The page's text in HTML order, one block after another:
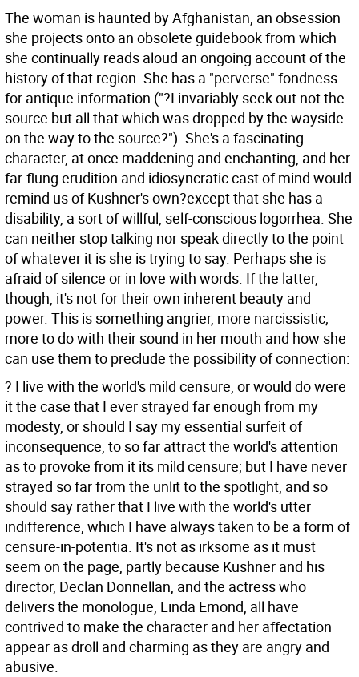
The woman is haunted by Afghanistan, an obsession
she projects onto an obsolete guidebook from which
she continually reads aloud an ongoing account of the
history of that region. She has a "perverse" fondness
for antique information ("?I invariably seek out not the
source but all that which was dropped by the wayside
on the way to the source?"). She's a fascinating
character, at once maddening and enchanting, and her
far-flung erudition and idiosyncratic cast of mind would
remind us of Kushner's own?except that she has a
disability, a sort of willful, self-conscious logorrhea. She
can neither stop talking nor speak directly to the point
of whatever it is she is trying to say. Perhaps she is
afraid of silence or in love with words. If the latter,
though, it's not for their own inherent beauty and
power. This is something angrier, more narcissistic;
more to do with their sound in her mouth and how she
can use them to preclude the possibility of connection:
? I live with the world's mild censure, or would do were
it the case that I ever strayed far enough from my
modesty, or should I say my essential surfeit of
inconsequence, to so far attract the world's attention
as to provoke from it its mild censure; but I have never
strayed so far from the unlit to the spotlight, and so
should say rather that I live with the world's utter
indifference, which I have always taken to be a form of
censure-in-potentia. It's not as irksome as it must
seem on the page, partly because Kushner and his
director, Declan Donnellan, and the actress who
delivers the monologue, Linda Emond, all have
contrived to make the character and her affectation
appear as droll and charming as they are angry and
abusive.